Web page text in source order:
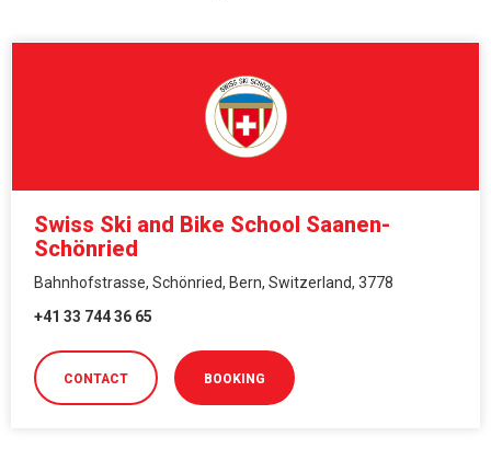
Swiss Ski and Bike School Saanen-
Schönried
Bahnhofstrasse, Schönried, Bern, Switzerland, 3778
+41 33 744 36 65
CONTACT BOOKING